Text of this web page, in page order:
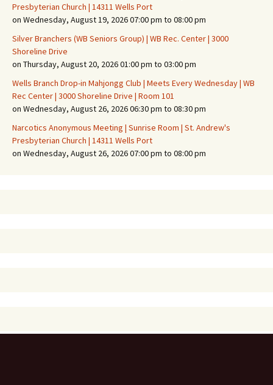
Presbyterian Church | 14311 Wells Port
on Wednesday, August 19, 2026 07:00 pm to 08:00 pm
Silver Branchers (WB Seniors Group) | WB Rec. Center | 3000
Shoreline Drive
on Thursday, August 20, 2026 01:00 pm to 03:00 pm
Wells Branch Drop-in Mahjongg Club | Meets Every Wednesday | WB
Rec Center | 3000 Shoreline Drive | Room 101
on Wednesday, August 26, 2026 06:30 pm to 08:30 pm
Narcotics Anonymous Meeting | Sunrise Room | St. Andrew's
Presbyterian Church | 14311 Wells Port
on Wednesday, August 26, 2026 07:00 pm to 08:00 pm